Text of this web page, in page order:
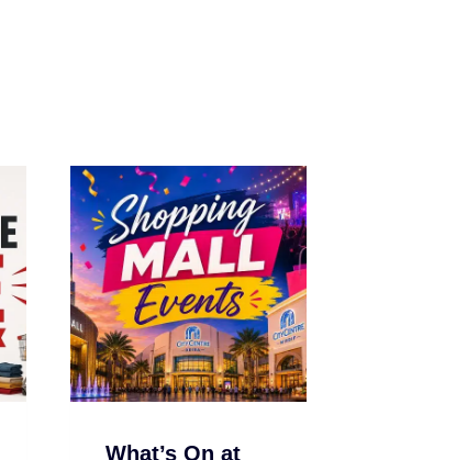
What’s On at